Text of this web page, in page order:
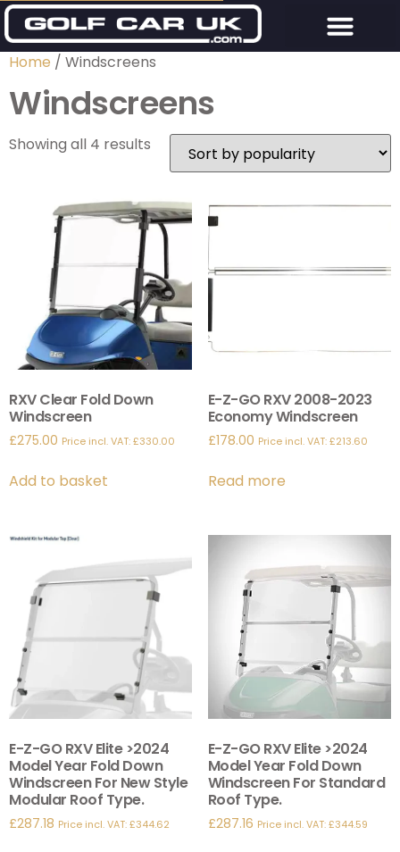
Home / Windscreens
Windscreens
Showing all 4 results
RXV Clear Fold Down
Windscreen
£275.00 Price incl. VAT:£330.00
Add to basket
E-Z-GO RXV 2008-2023
Economy Windscreen
£178.00 Price incl. VAT:£213.60
Read more
E-Z-GO RXV Elite >2024
Model Year Fold Down
Windscreen For New Style
Modular Roof Type.
£287.18 Price incl. VAT:£344.62
E-Z-GO RXV Elite >2024
Model Year Fold Down
Windscreen For Standard
Roof Type.
£287.16 Price incl. VAT:£344.59